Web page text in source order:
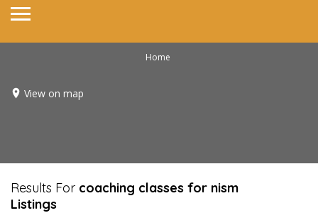
Home
View on map
Results For coaching classes for nism
Listings